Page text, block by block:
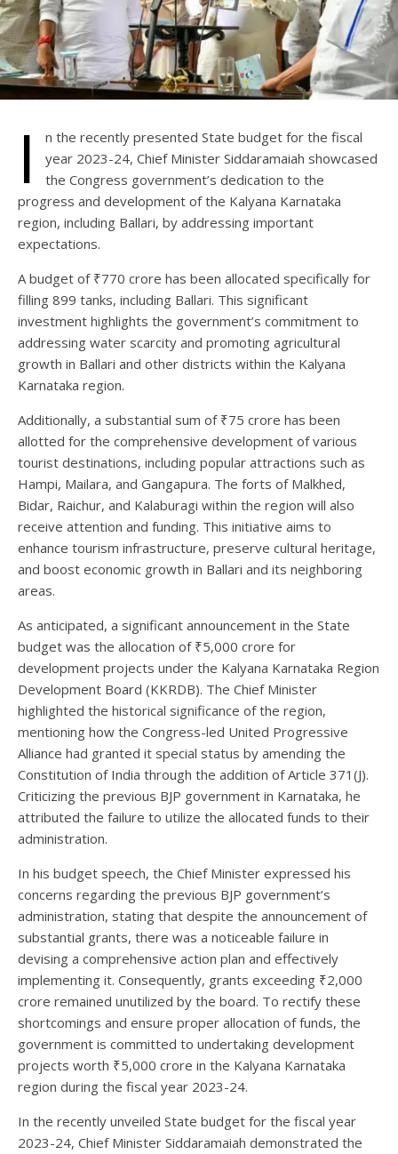
I
n the recently presented State budget for the fiscal
year 2023-24, Chief Minister Siddaramaiah showcased
the Congress government’s dedication to the
progress and development of the Kalyana Karnataka
region, including Ballari, by addressing important
expectations.
A budget of ₹770 crore has been allocated specifically for
filling 899 tanks, including Ballari. This significant
investment highlights the government’s commitment to
addressing water scarcity and promoting agricultural
growth in Ballari and other districts within the Kalyana
Karnataka region.
Additionally, a substantial sum of ₹75 crore has been
allotted for the comprehensive development of various
tourist destinations, including popular attractions such as
Hampi, Mailara, and Gangapura. The forts of Malkhed,
Bidar, Raichur, and Kalaburagi within the region will also
receive attention and funding. This initiative aims to
enhance tourism infrastructure, preserve cultural heritage,
and boost economic growth in Ballari and its neighboring
areas.
As anticipated, a significant announcement in the State
budget was the allocation of ₹5,000 crore for
development projects under the Kalyana Karnataka Region
Development Board (KKRDB). The Chief Minister
highlighted the historical significance of the region,
mentioning how the Congress-led United Progressive
Alliance had granted it special status by amending the
Constitution of India through the addition of Article 371(J).
Criticizing the previous BJP government in Karnataka, he
attributed the failure to utilize the allocated funds to their
administration.
In his budget speech, the Chief Minister expressed his
concerns regarding the previous BJP government’s
administration, stating that despite the announcement of
substantial grants, there was a noticeable failure in
devising a comprehensive action plan and effectively
implementing it. Consequently, grants exceeding ₹2,000
crore remained unutilized by the board. To rectify these
shortcomings and ensure proper allocation of funds, the
government is committed to undertaking development
projects worth ₹5,000 crore in the Kalyana Karnataka
region during the fiscal year 2023-24.
In the recently unveiled State budget for the fiscal year
2023-24, Chief Minister Siddaramaiah demonstrated the